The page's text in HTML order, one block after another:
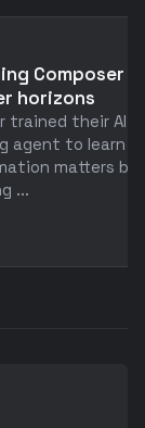
Composer
horizons
trained their AI
agent to learn
matters by
...